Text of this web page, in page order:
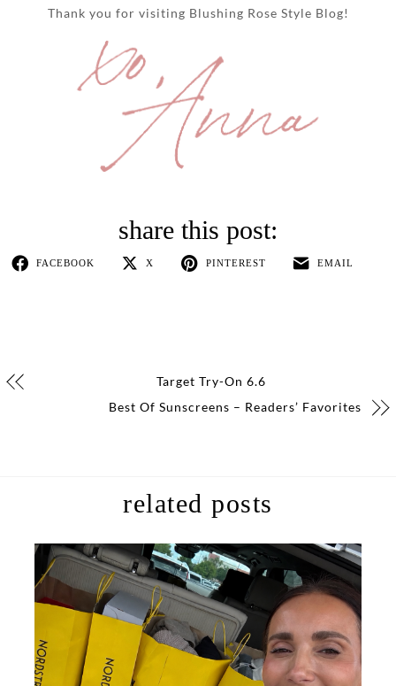
Thank you for visiting Blushing Rose Style Blog!
FACEBOOK X PINTEREST EMAIL
Target Try-On 6.6
Best Of Sunscreens – Readers’ Favorites
related posts